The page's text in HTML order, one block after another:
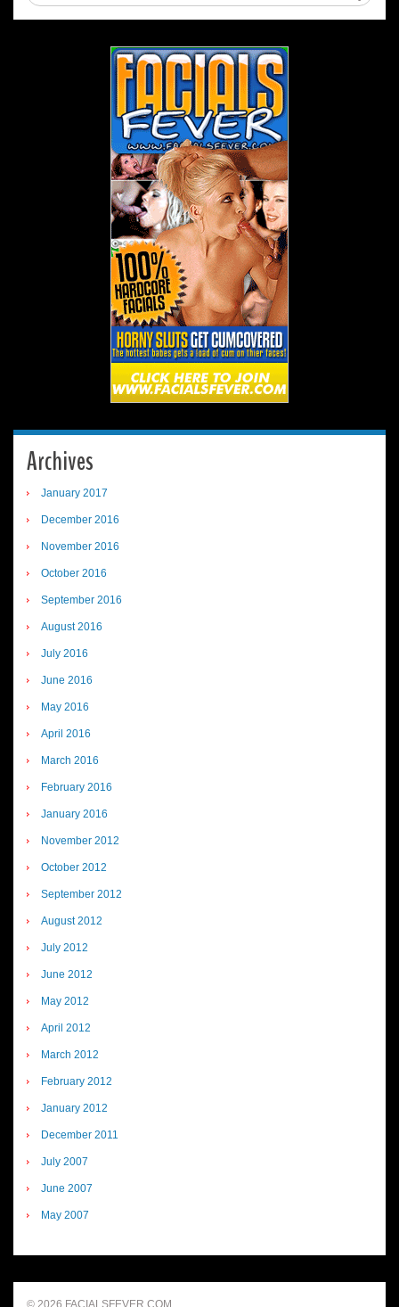
Archives
January 2017
December 2016
November 2016
October 2016
September 2016
August 2016
July 2016
June 2016
May 2016
April 2016
March 2016
February 2016
January 2016
November 2012
October 2012
September 2012
August 2012
July 2012
June 2012
May 2012
April 2012
March 2012
February 2012
January 2012
December 2011
July 2007
June 2007
May 2007
© 2026 FACIALSFEVER.COM